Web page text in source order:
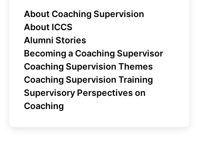
About Coaching Supervision
About ICCS
Alumni Stories
Becoming a Coaching Supervisor
Coaching Supervision Themes
Coaching Supervision Training
Supervisory Perspectives on
Coaching